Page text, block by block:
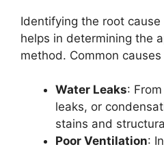
Identifying the root
helps in determining the
method. Common
Water Leaks: From
leaks, or
stains and
Poor Ventilation: